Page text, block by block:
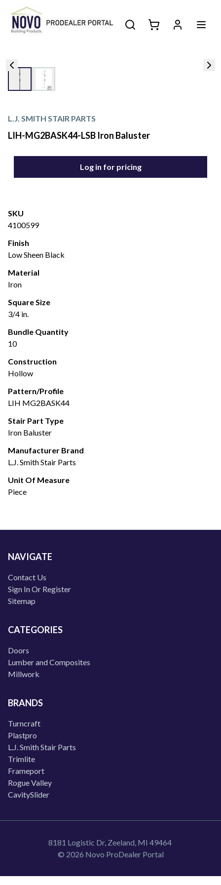
L.J. SMITH STAIR PARTS
LIH-MG2BASK44-LSB Iron Baluster
Log in for pricing
SKU
4100599
Finish
Low Sheen Black
Material
Iron
Square Size
3/4 in.
Bundle Quantity
10
Construction
Hollow
Pattern/Profile
LIH MG2BASK44
Stair Part Type
Iron Baluster
Manufacturer Brand
L.J. Smith Stair Parts
Unit Of Measure
Piece
NAVIGATE
Contact Us
Sign In Or Register
Sitemap
CATEGORIES
Doors
Lumber and Composites
Millwork
BRANDS
Turncraft
Plastpro
L.J. Smith Stair Parts
Trimlite
Frameport
Rogue Valley
CavitySlider
8181 Logistic Dr, Zeeland, MI 49464
© 2026 Novo ProDealer Portal